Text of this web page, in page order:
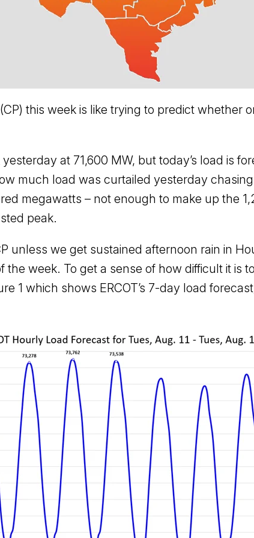
this week is like trying to predict whether
at 71,600 MW, but today’s load is
much load was curtailed yesterday
megawatts – not enough to make up the
peak.
unless we get sustained afternoon rain in
the week. To get a sense of how difficult it is
1 which shows ERCOT’s 7-day load